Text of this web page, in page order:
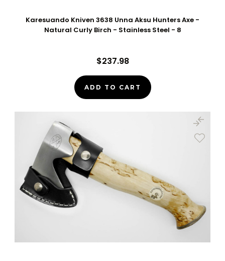
Karesuando Kniven 3638 Unna Aksu Hunters Axe -
Natural Curly Birch - Stainless Steel - 8
$237.98
ADD TO CART